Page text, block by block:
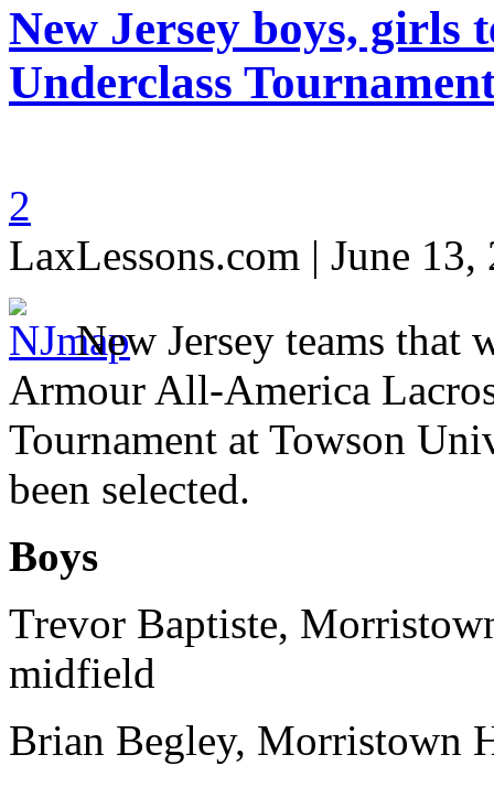
New Jersey boys, girls
Underclass
2
LaxLessons.com | June 13,
New Jersey teams that
Armour All-America
Tournament at Towson
been selected.
Boys
Trevor Baptiste,
midfield
Brian Begley, Morristown